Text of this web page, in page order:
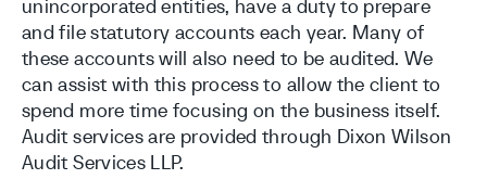
unincorporated entities, have a duty to prepare
and file statutory accounts each year. Many of
these accounts will also need to be audited. We
can assist with this process to allow the client to
spend more time focusing on the business itself.
Audit services are provided through Dixon Wilson
Audit Services LLP.